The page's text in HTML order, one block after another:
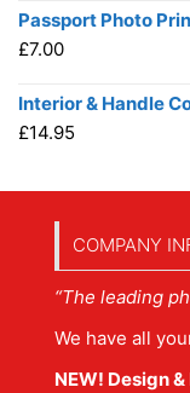
Passport Photo
£7.00
Interior & Handle
£14.95
COMPANY
“The leading
We have all
NEW! Design